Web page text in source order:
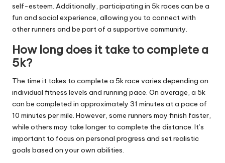
self-esteem. Additionally, participating in 5k races can be a
fun and social experience, allowing you to connect with
other runners and be part of a supportive community.
How long does it take to complete a
5k?
The time it takes to complete a 5k race varies depending on
individual fitness levels and running pace. On average, a 5k
can be completed in approximately 31 minutes at a pace of
10 minutes per mile. However, some runners may finish faster,
while others may take longer to complete the distance. It’s
important to focus on personal progress and set realistic
goals based on your own abilities.